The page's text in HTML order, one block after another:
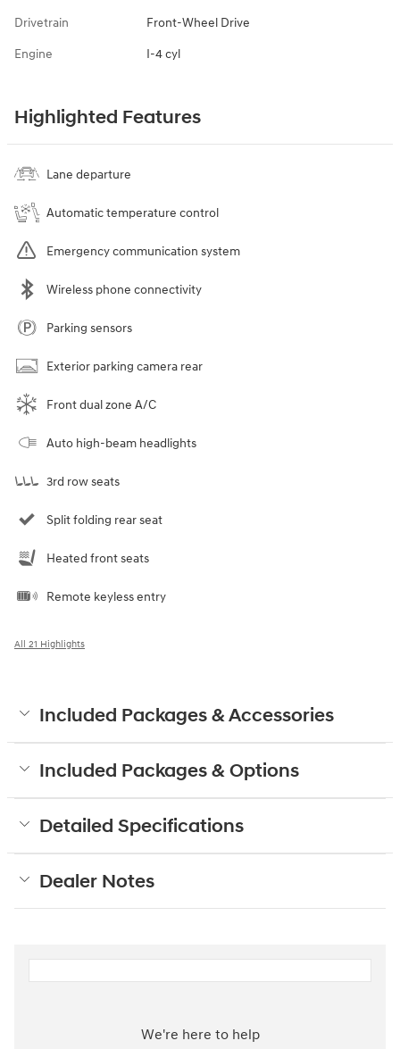
Drivetrain Front-Wheel Drive
Engine I-4 cyl
Highlighted Features
Lane departure
Automatic temperature control
Emergency communication system
Wireless phone connectivity
Parking sensors
Exterior parking camera rear
Front dual zone A/C
Auto high-beam headlights
3rd row seats
Split folding rear seat
Heated front seats
Remote keyless entry
All 21 Highlights
Included Packages & Accessories
Included Packages & Options
Detailed Specifications
Dealer Notes
We're here to help